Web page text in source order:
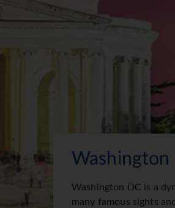
Washington
Washington DC is a
many famous sights